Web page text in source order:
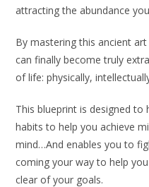
attracting the abundance
By mastering this ancient
can finally become truly
of life: physically,
This blueprint is designed to
habits to help you achieve
mind…And enables you to
coming your way to help
clear of your goals.